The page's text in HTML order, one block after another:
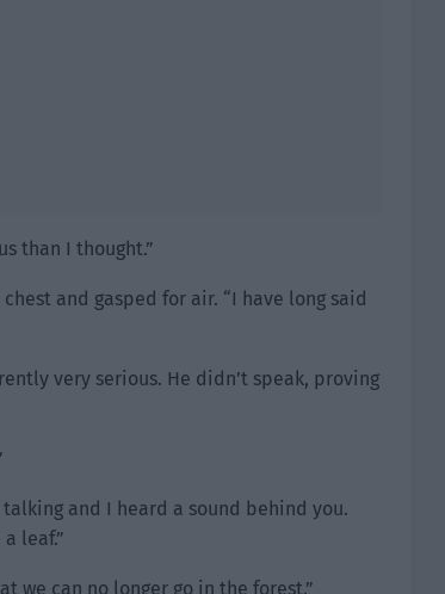
than I thought.”
and gasped for air. “I have long said
very serious. He didn’t speak, proving
and I heard a sound behind you.
leaf.”
we can no longer go in the forest.”